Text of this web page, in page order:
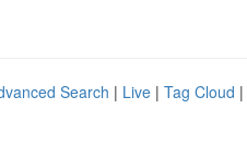
Search | Live | Tag Cloud |